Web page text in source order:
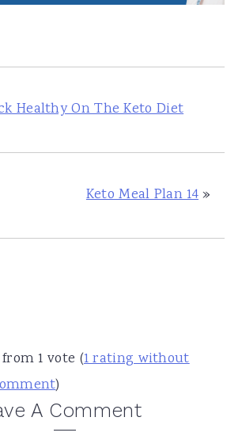
Healthy On The Keto Diet
Keto Meal Plan 14»
1 vote (1 rating without
)
A Comment